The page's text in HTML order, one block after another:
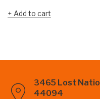
Add to cart
3465 Lost
44094